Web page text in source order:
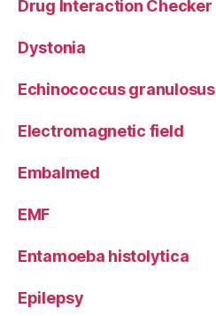
Drug Interaction Checker
Dystonia
Echinococcus granulosus
Electromagnetic field
Embalmed
EMF
Entamoeba histolytica
Epilepsy